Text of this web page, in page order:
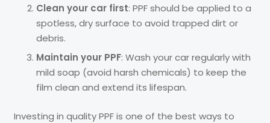
Clean your car first: PPF should be applied to a
spotless, dry surface to avoid trapped dirt or
debris.
Maintain your PPF: Wash your car regularly with
mild soap (avoid harsh chemicals) to keep the
film clean and extend its lifespan.
Investing in quality PPF is one of the best ways to